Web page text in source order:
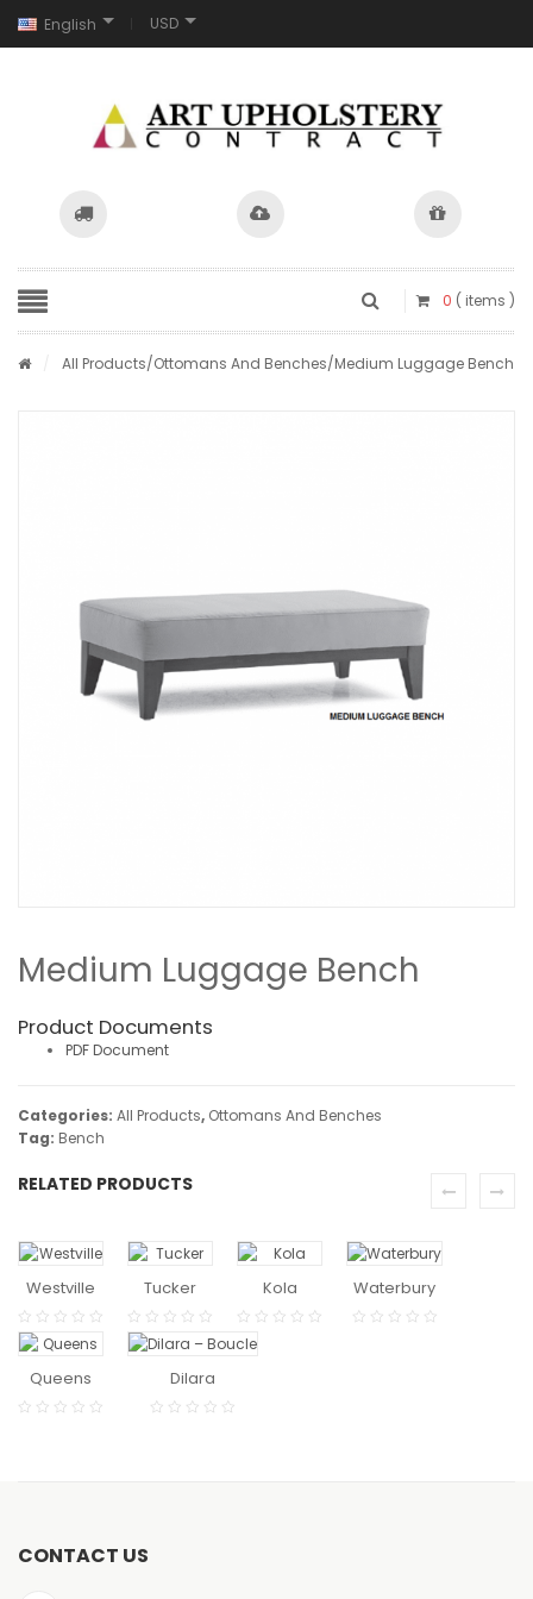
English USD
0 ( items )
All Products/Ottomans And Benches/Medium Luggage Bench
Medium Luggage Bench
Product Documents
PDF Document
Categories: All Products, Ottomans And Benches
Tag: Bench
RELATED PRODUCTS
MORE
Westville
MORE
Tucker
MORE
Kola Waterbury
READ
MORE
Queens
READ MORE
Dilara
CONTACT US